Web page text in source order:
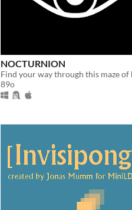
NOCTURNION
89o